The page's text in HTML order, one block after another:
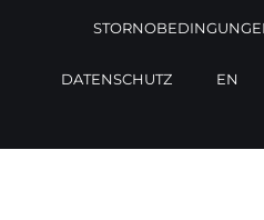
DATENSCHUTZ EN